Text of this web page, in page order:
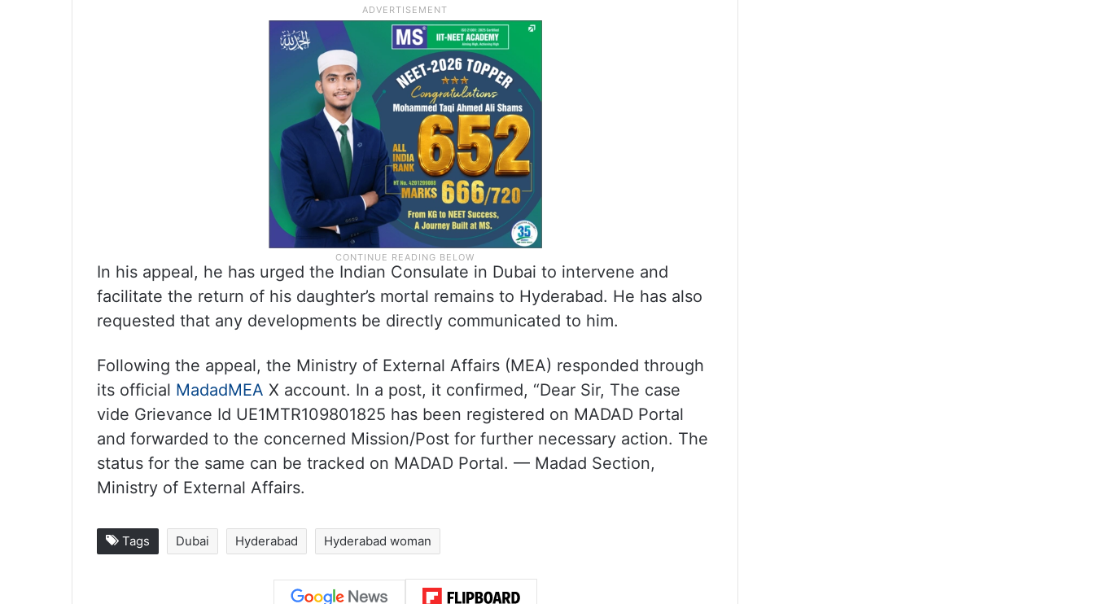
In his appeal, he has urged the Indian Consulate in Dubai to intervene and
facilitate the return of his daughter’s mortal remains to Hyderabad. He has also
requested that any developments be directly communicated to him.
Following the appeal, the Ministry of External Affairs (MEA) responded through
its official MadadMEA X account. In a post, it confirmed, “Dear Sir, The case
vide Grievance Id UE1MTR109801825 has been registered on MADAD Portal
and forwarded to the concerned Mission/Post for further necessary action. The
status for the same can be tracked on MADAD Portal. — Madad Section,
Ministry of External Affairs.
Tags Dubai Hyderabad Hyderabad woman